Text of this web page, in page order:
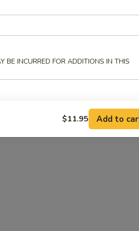
BE INCURRED FOR ADDITIONS IN THIS
$11.95 Add to